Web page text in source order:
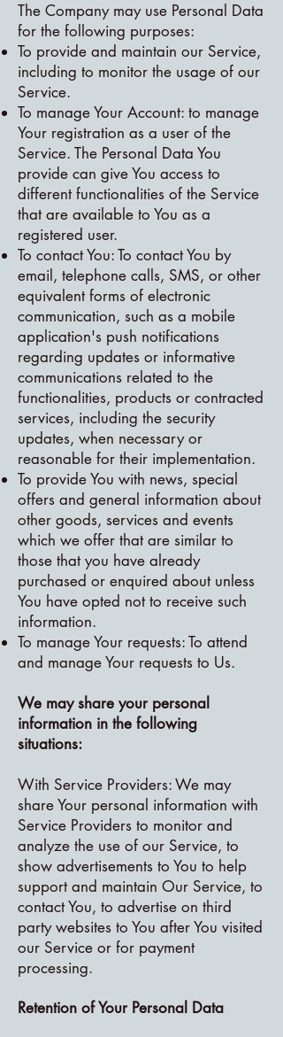
The Company may use Personal Data
for the following purposes:
To provide and maintain our Service,
including to monitor the usage of our
Service.
To manage Your Account: to manage
Your registration as a user of the
Service. The Personal Data You
provide can give You access to
different functionalities of the Service
that are available to You as a
registered user.
To contact You: To contact You by
email, telephone calls, SMS, or other
equivalent forms of electronic
communication, such as a mobile
application's push notifications
regarding updates or informative
communications related to the
functionalities, products or contracted
services, including the security
updates, when necessary or
reasonable for their implementation.
To provide You with news, special
offers and general information about
other goods, services and events
which we offer that are similar to
those that you have already
purchased or enquired about unless
You have opted not to receive such
information.
To manage Your requests: To attend
and manage Your requests to Us.
We may share your personal
information in the following
situations:
With Service Providers: We may
share Your personal information with
Service Providers to monitor and
analyze the use of our Service, to
show advertisements to You to help
support and maintain Our Service, to
contact You, to advertise on third
party websites to You after You visited
our Service or for payment
processing.
Retention of Your Personal Data